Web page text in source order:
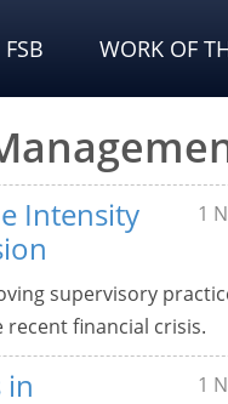
WORK OF
Intensity
1
supervisory
financial crisis.
in
1